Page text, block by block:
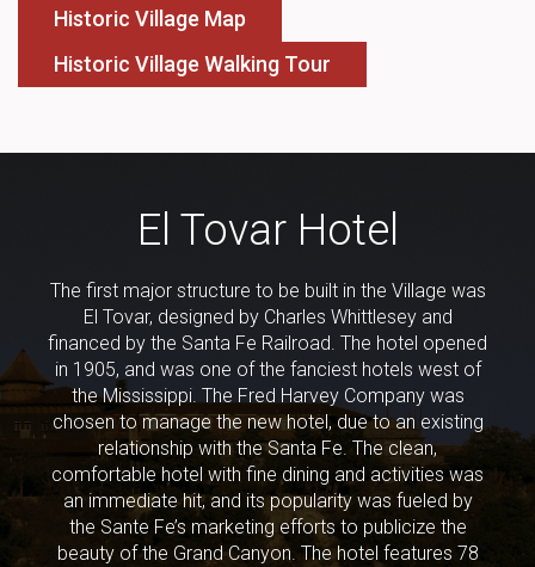
Historic Village Map
Historic Village Walking Tour
El Tovar Hotel
The first major structure to be built in the Village was
El Tovar, designed by Charles Whittlesey and
financed by the Santa Fe Railroad. The hotel opened
in 1905, and was one of the fanciest hotels west of
the Mississippi. The Fred Harvey Company was
chosen to manage the new hotel, due to an existing
relationship with the Santa Fe. The clean,
comfortable hotel with fine dining and activities was
an immediate hit, and its popularity was fueled by
the Sante Fe’s marketing efforts to publicize the
beauty of the Grand Canyon. The hotel features 78